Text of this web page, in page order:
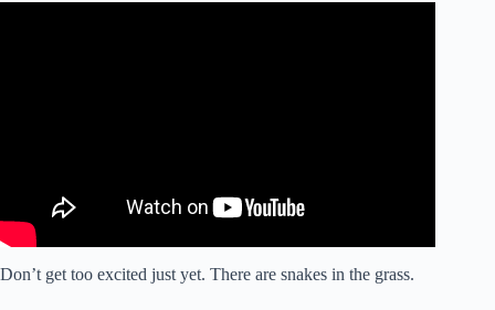
Don’t get too excited just yet. There are snakes in the grass.